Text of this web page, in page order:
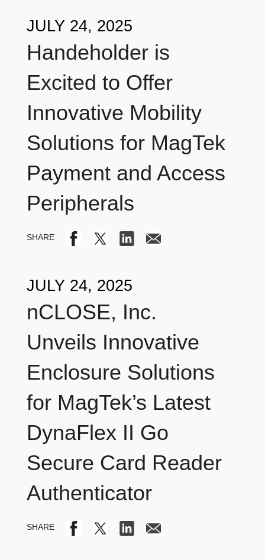
JULY 24, 2025
Handeholder is
Excited to Offer
Innovative Mobility
Solutions for MagTek
Payment and Access
Peripherals
JULY 24, 2025
nCLOSE, Inc.
Unveils Innovative
Enclosure Solutions
for MagTek’s Latest
DynaFlex II Go
Secure Card Reader
Authenticator